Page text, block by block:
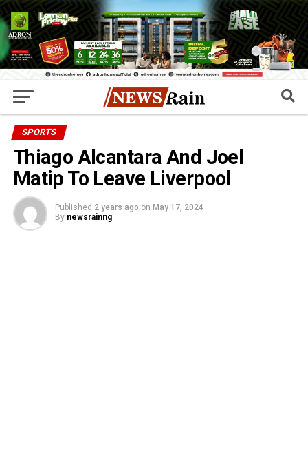
SPORTS
Thiago Alcantara And Joel
Matip To Leave Liverpool
Published 2 years ago on May 17, 2024
By newsrainng